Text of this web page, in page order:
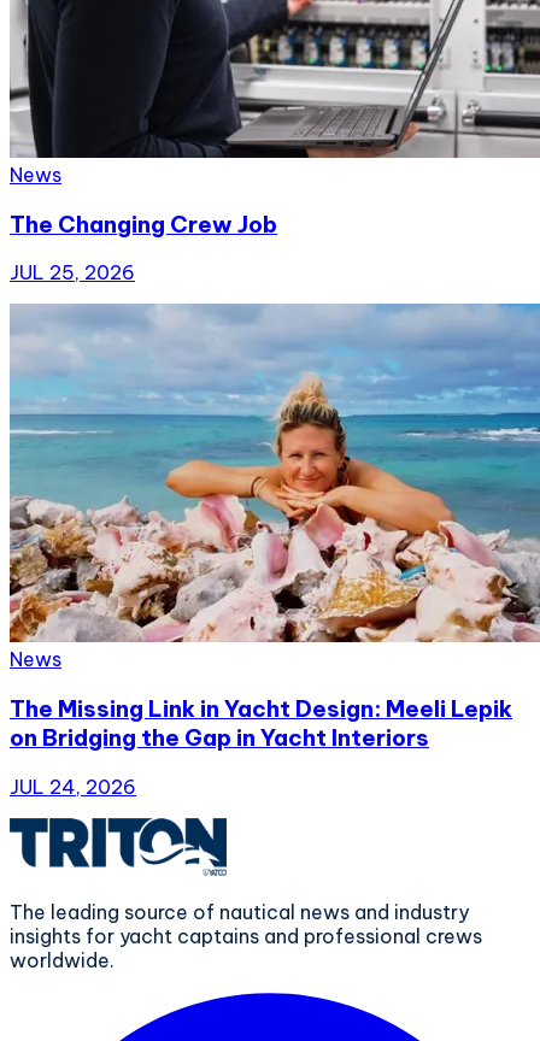
News
The Changing Crew Job
JUL 25, 2026
News
The Missing Link in Yacht Design: Meeli Lepik
on Bridging the Gap in Yacht Interiors
JUL 24, 2026
The leading source of nautical news and industry
insights for yacht captains and professional crews
worldwide.